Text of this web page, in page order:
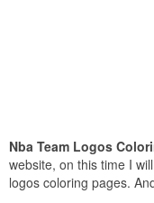
Nba Team Logos
website, on this time I
logos coloring pages.